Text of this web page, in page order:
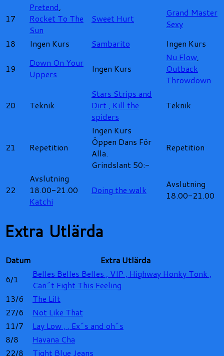
17
Pretend,
Rocket To The
Sun
Sweet Hurt
Grand Master
Sexy
18
Ingen Kurs Sambarito Ingen Kurs
19
Down On Your
Uppers
Ingen Kurs
Nu Flow,
Outback
Throwdown
20 Teknik
Stars Strips and
Dirt , Kill the
spiders
Teknik
21 Repetition
Ingen Kurs
Öppen Dans För
Alla.
Grindslant 50:-
Repetition
22
Avslutning
18.00-21.00
Katchi
Doing the walk
Avslutning
18.00-21.00
Extra Utlärda
Datum
Extra Utlärda
6/1
Belles Belles Belles , VIP , Highway Honky Tonk ,
Can´t Fight This Feeling
13/6
The Lilt
27/6
Not Like That
11/7
Lay Low , , Ex´s and oh´s
8/8
Havana Cha
22/8
Tight Blue Jeans